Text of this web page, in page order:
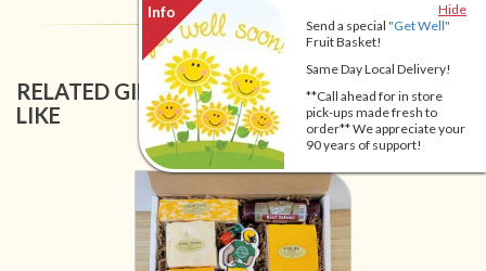
Hide
Send a special "Get Well"
Fruit Basket!
Same Day Local Delivery!
**Call ahead for in store
pick-ups made fresh to
order** We appreciate your
90 years of support!
RELATED GIFT BASKETS YOU MIGHT ALSO
LIKE